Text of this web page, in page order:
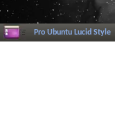
Pro Ubuntu Lucid Style